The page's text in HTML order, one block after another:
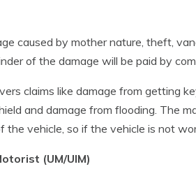
caused by mother nature, theft,
of the damage will be paid by
claims like damage from getting
and damage from flooding. The
the vehicle, so if the vehicle is not
(UM/UIM)